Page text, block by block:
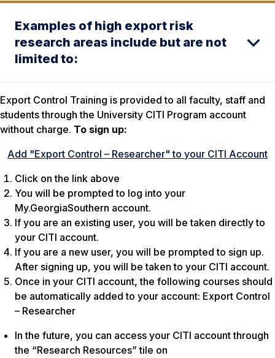
Examples of high export risk
research areas include but are not
limited to:
Export Control Training is provided to all faculty, staff and
students through the University CITI Program account
without charge. To sign up:
Add "Export Control – Researcher" to your CITI Account
Click on the link above
You will be prompted to log into your
My.GeorgiaSouthern account.
If you are an existing user, you will be taken directly to
your CITI account.
If you are a new user, you will be prompted to sign up.
After signing up, you will be taken to your CITI account.
Once in your CITI account, the following courses should
be automatically added to your account: Export Control
– Researcher
In the future, you can access your CITI account through
the “Research Resources” tile on